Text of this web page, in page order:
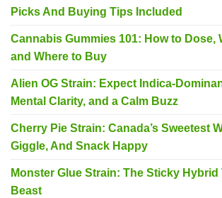
Picks And Buying Tips Included
Cannabis Gummies 101: How to Dose,
and Where to Buy
Alien OG Strain: Expect Indica-
Mental Clarity, and a Calm Buzz
Cherry Pie Strain: Canada’s Sweetest
Giggle, And Snack Happy
Monster Glue Strain: The Sticky Hybrid
Beast